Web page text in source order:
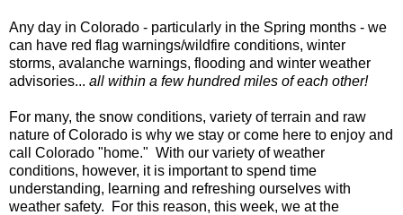
Any day in Colorado - particularly in the Spring months - we
can have red flag warnings/wildfire conditions, winter
storms, avalanche warnings, flooding and winter weather
advisories... all within a few hundred miles of each other!
For many, the snow conditions, variety of terrain and raw
nature of Colorado is why we stay or come here to enjoy and
call Colorado "home." With our variety of weather
conditions, however, it is important to spend time
understanding, learning and refreshing ourselves with
weather safety. For this reason, this week, we at the